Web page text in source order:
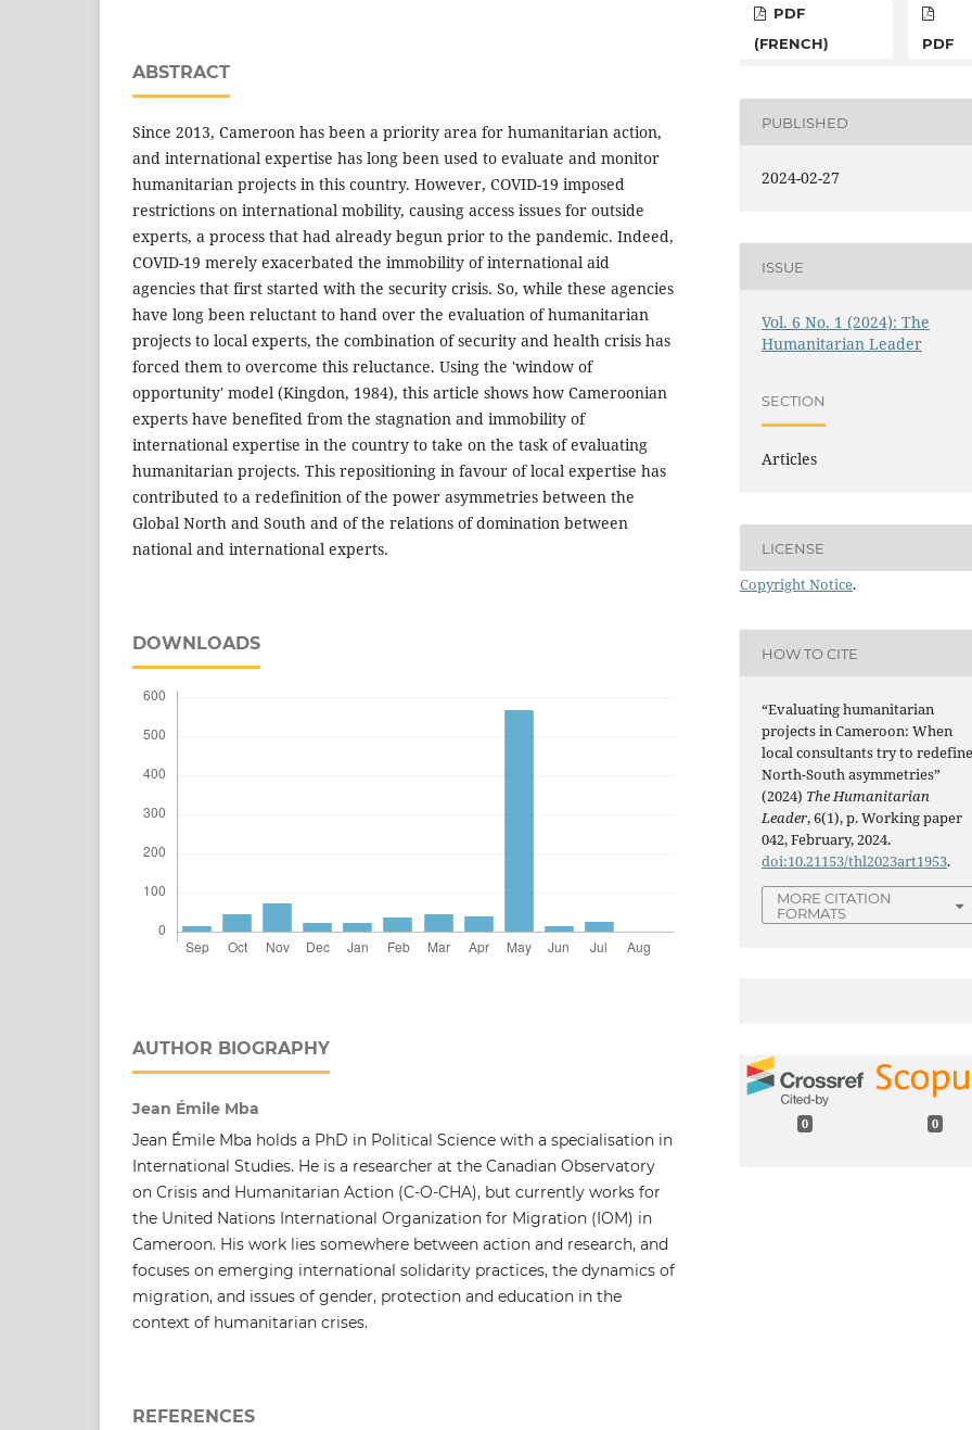
ABSTRACT
Since 2013, Cameroon has been a priority area for humanitarian action,
and international expertise has long been used to evaluate and monitor
humanitarian projects in this country. However, COVID-19 imposed
restrictions on international mobility, causing access issues for outside
experts, a process that had already begun prior to the pandemic. Indeed,
COVID-19 merely exacerbated the immobility of international aid
agencies that first started with the security crisis. So, while these agencies
have long been reluctant to hand over the evaluation of humanitarian
projects to local experts, the combination of security and health crisis has
forced them to overcome this reluctance. Using the 'window of
opportunity' model (Kingdon, 1984), this article shows how Cameroonian
experts have benefited from the stagnation and immobility of
international expertise in the country to take on the task of evaluating
humanitarian projects. This repositioning in favour of local expertise has
contributed to a redefinition of the power asymmetries between the
Global North and South and of the relations of domination between
national and international experts.
DOWNLOADS
AUTHOR BIOGRAPHY
Jean Émile Mba
Jean Émile Mba holds a PhD in Political Science with a specialisation in
International Studies. He is a researcher at the Canadian Observatory
on Crisis and Humanitarian Action (C-O-CHA), but currently works for
the United Nations International Organization for Migration (IOM) in
Cameroon. His work lies somewhere between action and research, and
focuses on emerging international solidarity practices, the dynamics of
migration, and issues of gender, protection and education in the
context of humanitarian crises.
REFERENCES
PDF
(FRENCH)
PDF
PUBLISHED
2024-02-27
ISSUE
Vol. 6 No. 1 (2024): The
Humanitarian Leader
SECTION
Articles
LICENSE
Copyright Notice.
HOW TO CITE
“Evaluating humanitarian
projects in Cameroon: When
local consultants try to
North-South asymmetries”
(2024) The Humanitarian
Leader, 6(1), p. Working paper
042, February, 2024.
doi:10.21153/thl2023art1953.
MORE CITATION
FORMATS
0 0